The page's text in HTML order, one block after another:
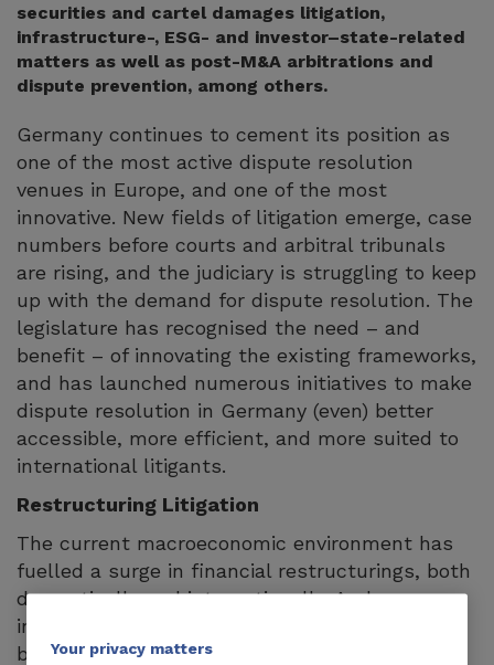
securities and cartel damages litigation,
infrastructure-, ESG- and investor–state-related
matters as well as post-M&A arbitrations and
dispute prevention, among others.
Germany continues to cement its position as
one of the most active dispute resolution
venues in Europe, and one of the most
innovative. New fields of litigation emerge, case
numbers before courts and arbitral tribunals
are rising, and the judiciary is struggling to keep
up with the demand for dispute resolution. The
legislature has recognised the need – and
benefit – of innovating the existing frameworks,
and has launched numerous initiatives to make
dispute resolution in Germany (even) better
accessible, more efficient, and more suited to
international litigants.
Restructuring Litigation
The current macroeconomic environment has
fuelled a surge in financial restructurings, both
domestically and internationally. And an
increasing share of complex restructurings are
being resolved in court. In Germany, this trend
Your privacy matters